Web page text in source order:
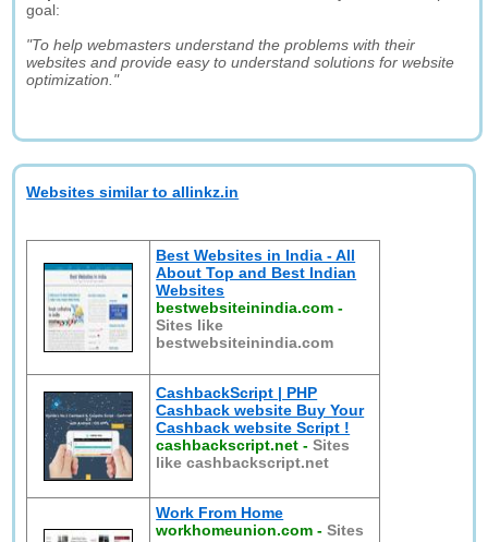
goal:
"To help webmasters understand the problems with their
websites and provide easy to understand solutions for website
optimization."
Websites similar to allinkz.in
Best Websites in India - All
About Top and Best Indian
Websites
bestwebsiteinindia.com -
Sites like
bestwebsiteinindia.com
CashbackScript | PHP
Cashback website Buy Your
Cashback website Script !
cashbackscript.net -Sites
like cashbackscript.net
Work From Home
workhomeunion.com -Sites